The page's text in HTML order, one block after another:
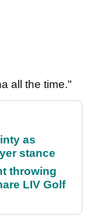
all the time."
as
stance
throwing
LIV Golf